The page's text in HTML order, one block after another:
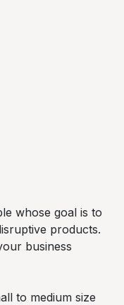
whose goal is to
products.
business
to medium size